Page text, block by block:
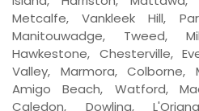
Metcalfe, Vankleek Hill,
Manitouwadge, Tweed,
Hawkestone, Chesterville,
Valley, Marmora, Colborne,
Amigo Beach, Watford,
Caledon, Dowling,